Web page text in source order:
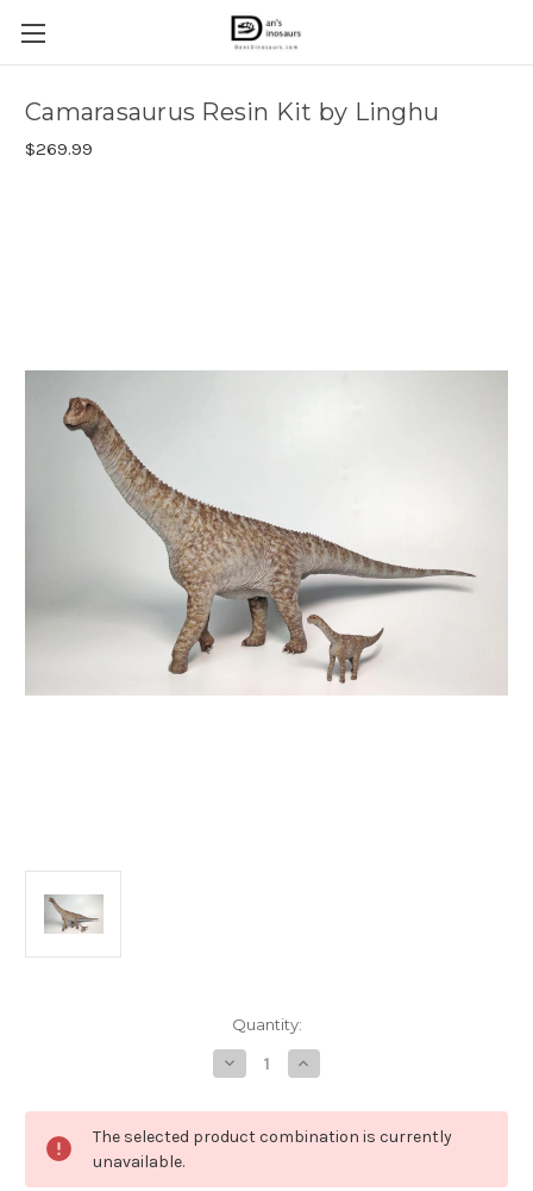
Camarasaurus Resin Kit by Linghu
$269.99
Quantity:
Decrease
Quantity
Camarasaurus
Resin
Kit
Increase
Quantity
Camarasaurus
Resin
Kit
The selected product combination is currently
unavailable.